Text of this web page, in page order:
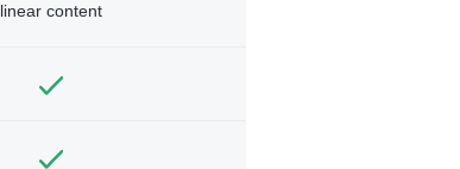
linear content